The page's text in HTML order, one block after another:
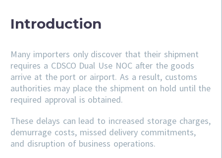
Introduction
Many importers only discover that their shipment
requires a CDSCO Dual Use NOC after the goods
arrive at the port or airport. As a result, customs
authorities may place the shipment on hold until the
required approval is obtained.
These delays can lead to increased storage charges,
demurrage costs, missed delivery commitments,
and disruption of business operations.